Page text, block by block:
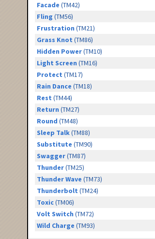
Facade (TM42)
Fling (TM56)
Frustration (TM21)
Grass Knot (TM86)
Hidden Power(TM10)
Light Screen (TM16)
Protect (TM17)
Rain Dance (TM18)
Rest (TM44)
Return (TM27)
Round (TM48)
Sleep Talk(TM88)
Substitute (TM90)
Swagger(TM87)
Thunder(TM25)
Thunder Wave (TM73)
Thunderbolt (TM24)
Toxic(TM06)
Volt Switch (TM72)
Wild Charge (TM93)